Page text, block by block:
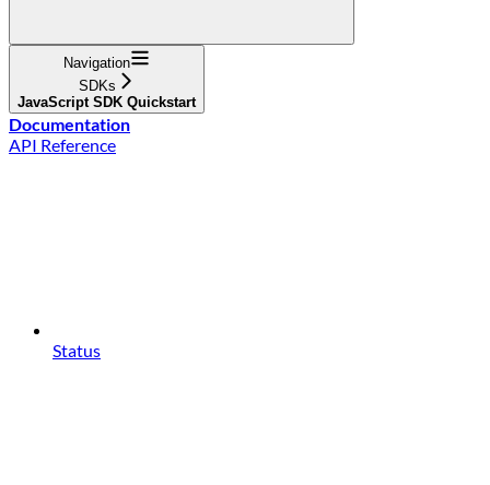
Navigation
SDKs
JavaScript SDK Quickstart
Documentation
API Reference
Status